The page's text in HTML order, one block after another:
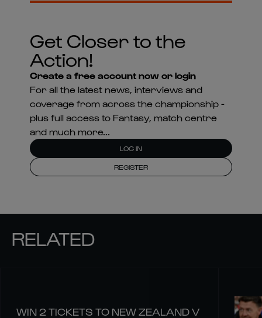
Get Closer to the
Action!
Create a free account now or login
For all the latest news, interviews and
coverage from across the championship -
plus full access to Fantasy, match centre
and much more...
LOG IN
REGISTER
RELATED
WIN 2 TICKETS TO NEW ZEALAND V